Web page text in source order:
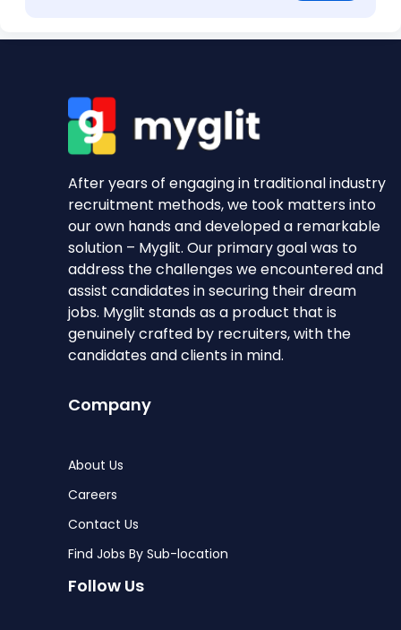
After years of engaging in traditional industry
recruitment methods, we took matters into
our own hands and developed a remarkable
solution – Myglit. Our primary goal was to
address the challenges we encountered and
assist candidates in securing their dream
jobs. Myglit stands as a product that is
genuinely crafted by recruiters, with the
candidates and clients in mind.
Company
About Us
Careers
Contact Us
Find Jobs By Sub-location
Follow Us